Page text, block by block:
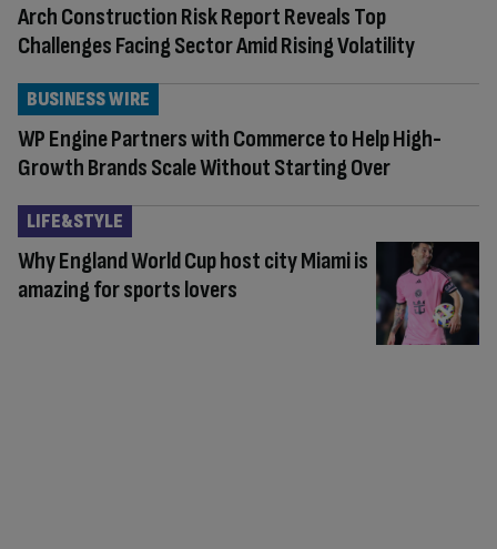
Arch Construction Risk Report Reveals Top
Challenges Facing Sector Amid Rising Volatility
WP Engine Partners with Commerce to Help High-
Growth Brands Scale Without Starting Over
BUSINESS WIRE
Why England World Cup host city Miami is
amazing for sports lovers
LIFE&STYLE